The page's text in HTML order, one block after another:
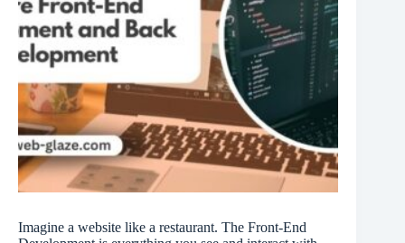
Imagine a website like a restaurant. The Front-End